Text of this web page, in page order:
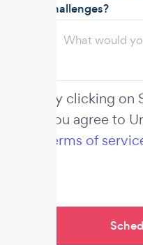
challenges?
By clicking on
you agree to
terms of